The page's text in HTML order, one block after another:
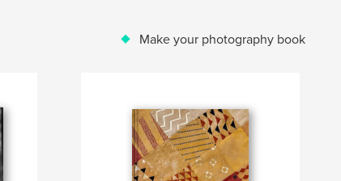
Make your photography book